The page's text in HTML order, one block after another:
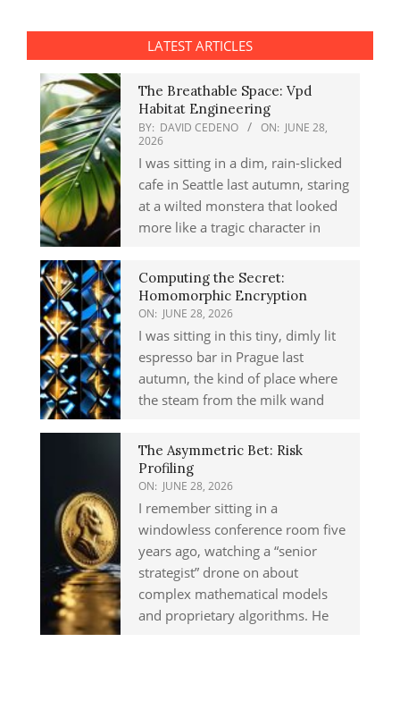
LATEST ARTICLES
The Breathable Space: Vpd
Habitat Engineering
BY: DAVID CEDENO ON: JUNE 28,
2026
I was sitting in a dim, rain-slicked
cafe in Seattle last autumn, staring
at a wilted monstera that looked
more like a tragic character in
Computing the Secret:
Homomorphic Encryption
ON: JUNE 28, 2026
I was sitting in this tiny, dimly lit
espresso bar in Prague last
autumn, the kind of place where
the steam from the milk wand
The Asymmetric Bet: Risk
Profiling
ON: JUNE 28, 2026
I remember sitting in a
windowless conference room five
years ago, watching a “senior
strategist” drone on about
complex mathematical models
and proprietary algorithms. He